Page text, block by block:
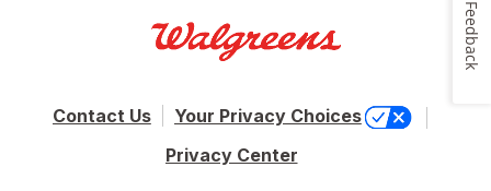
Contact Us
Your Privacy Choices
Privacy Center
Feedback